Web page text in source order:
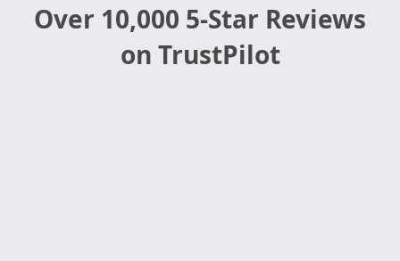
Over 10,000 5-Star Reviews
on TrustPilot